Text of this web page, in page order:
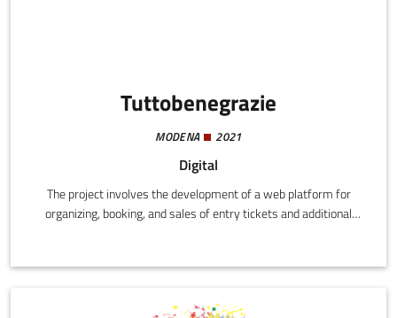
Tuttobenegrazie
MODENA 2021
Digital
The project involves the development of a web platform for
organizing, booking, and sales of entry tickets and additional